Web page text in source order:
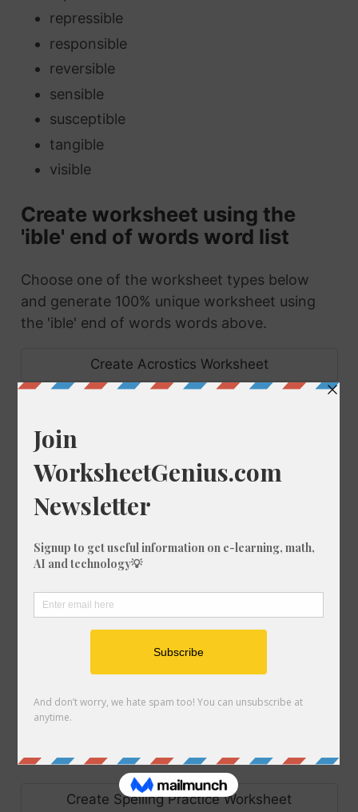
repressible
responsible
reversible
sensible
susceptible
tangible
visible
Create worksheet using the
'ible' end of words word list
Choose one of the worksheet types below
and generate 100% unique worksheet using
the 'ible' end of words words above.
Create Acrostics Worksheet
Create Scramble Worksheet
Create Spelling Practice Worksheet